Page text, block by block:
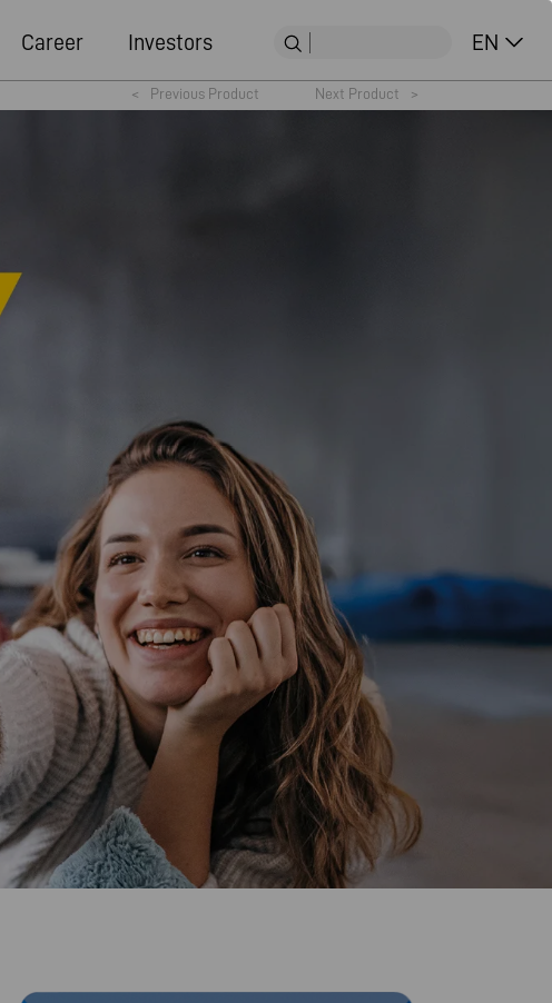
Career Investors EN
< Previous Product Next Product >